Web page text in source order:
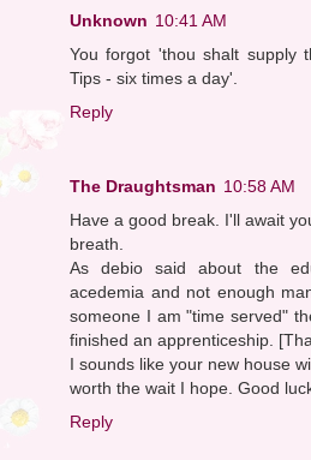
Unknown 10:41 AM
You forgot 'thou shalt supply
Tips - six times a day'.
Reply
The Draughtsman 10:58 AM
Have a good break. I'll await
breath.
As debio said about the
acedemia and not enough
someone I am "time served"
finished an apprenticeship.
I sounds like your new house
worth the wait I hope. Good
Reply